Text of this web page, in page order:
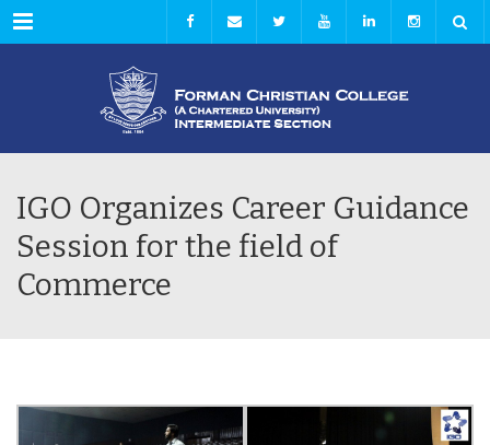
Menu
IGO Organizes Career Guidance
Session for the field of
Commerce